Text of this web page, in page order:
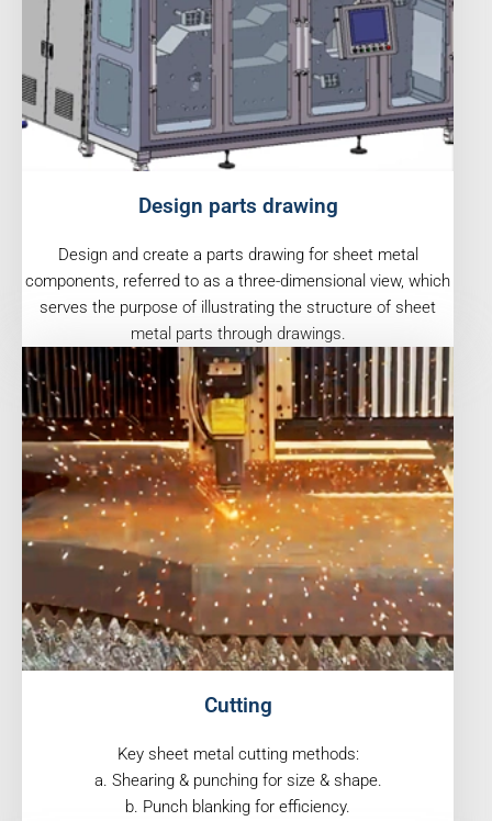
Design parts drawing
Design and create a parts drawing for sheet metal
components, referred to as a three-dimensional view, which
serves the purpose of illustrating the structure of sheet
metal parts through drawings.
Cutting
Key sheet metal cutting methods:
a. Shearing & punching for size & shape.
b. Punch blanking for efficiency.